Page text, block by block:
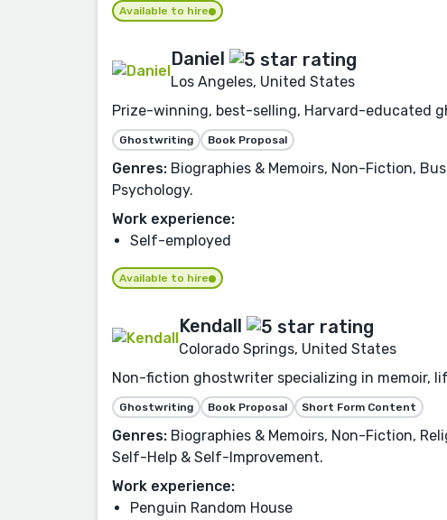
Available to hire
Daniel
Los Angeles, United States
Prize-winning, best-selling, Harvard-educated
Ghostwriting Book Proposal
Genres: Biographies & Memoirs, Non-Fiction,
Psychology.
Work experience:
Self-employed
Available to hire
Kendall
Colorado Springs, United States
Non-fiction ghostwriter specializing in memoir,
Ghostwriting Book Proposal Short Form Content
Genres: Biographies & Memoirs, Non-Fiction,
Self-Help & Self-Improvement.
Work experience:
Penguin Random House